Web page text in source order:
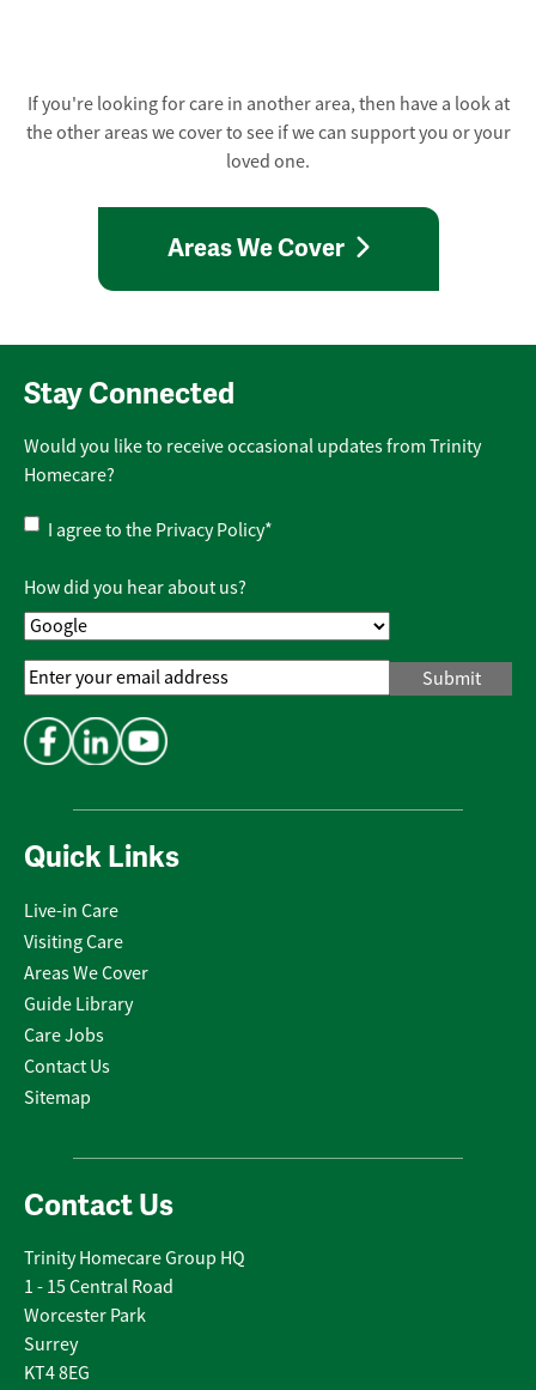
If you're looking for care in another area, then have a look at
the other areas we cover to see if we can support you or your
loved one.
Areas We Cover
Quick Links
Live-in Care
Visiting Care
Areas We Cover
Guide Library
Care Jobs
Contact Us
Sitemap
Contact Us
Trinity Homecare Group HQ
1 - 15 Central Road
Worcester Park
Surrey
KT4 8EG
Stay Connected
Would you like to receive occasional updates from Trinity
Homecare?
Privacy
Policy*
I agree to the Privacy Policy*
How did you hear about us?
Email
Address*